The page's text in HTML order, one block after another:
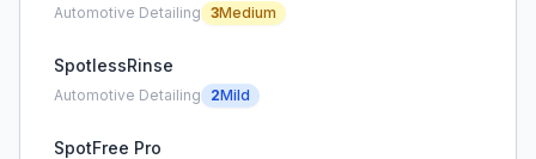
Automotive Detailing 3Medium
SpotlessRinse
Automotive Detailing 2Mild
SpotFree Pro